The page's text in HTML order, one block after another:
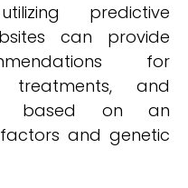
predictive
can provide
for
treatments, and
based on an
and genetic